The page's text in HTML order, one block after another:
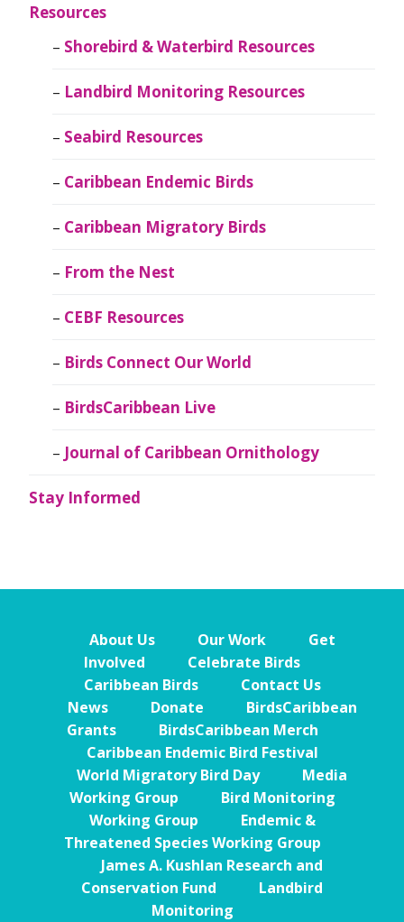
Resources
Shorebird & Waterbird Resources
Landbird Monitoring Resources
Seabird Resources
Caribbean Endemic Birds
Caribbean Migratory Birds
From the Nest
CEBF Resources
Birds Connect Our World
BirdsCaribbean Live
Journal of Caribbean Ornithology
Stay Informed
About Us Our Work
Get
Involved
Celebrate Birds
Caribbean Birds
Contact Us
News
Donate
BirdsCaribbean
Grants
BirdsCaribbean Merch
Caribbean Endemic Bird Festival
World Migratory Bird Day
Media
Working Group
Bird Monitoring
Working Group
Endemic &
Threatened Species Working Group
James A. Kushlan Research and
Conservation Fund
Landbird
Monitoring